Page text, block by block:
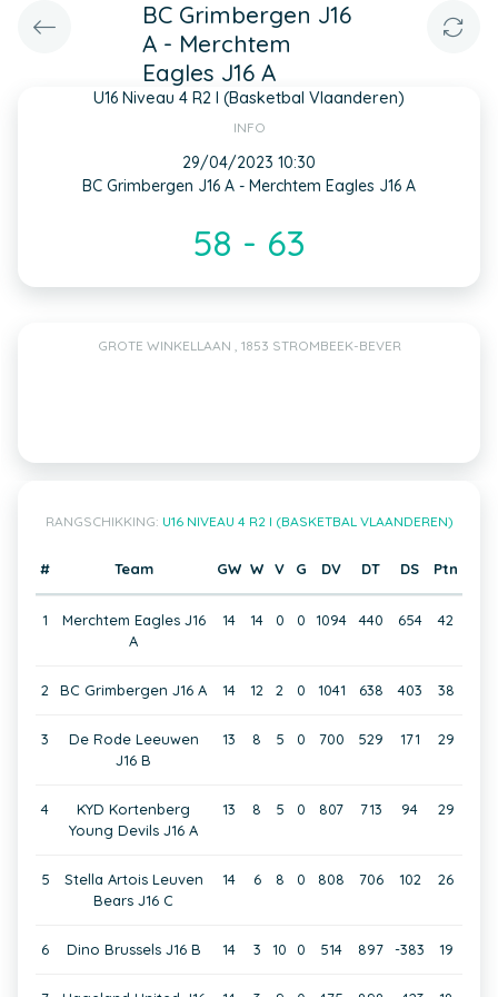
BC Grimbergen J16
A - Merchtem
Eagles J16 A
U16 Niveau 4 R2 I (Basketbal Vlaanderen)
INFO
29/04/2023 10:30
BC Grimbergen J16 A - Merchtem Eagles J16 A
58 - 63
GROTE WINKELLAAN , 1853 STROMBEEK-BEVER
RANGSCHIKKING: U16 NIVEAU 4 R2 I (BASKETBAL VLAANDEREN)
# Team GW W V G DV DT DS Ptn
1
Merchtem Eagles J16
A
14 14 0 0 1094 440 654 42
2 BC Grimbergen J16 A 14 12 2 0 1041 638 403 38
3
De Rode Leeuwen
J16 B
13 8 5 0 700 529 171 29
4
KYD Kortenberg
Young Devils J16 A
13 8 5 0 807 713 94 29
5
Stella Artois Leuven
Bears J16 C
14 6 8 0 808 706 102 26
6 Dino Brussels J16 B 14 3 10 0 514 897 -383 19